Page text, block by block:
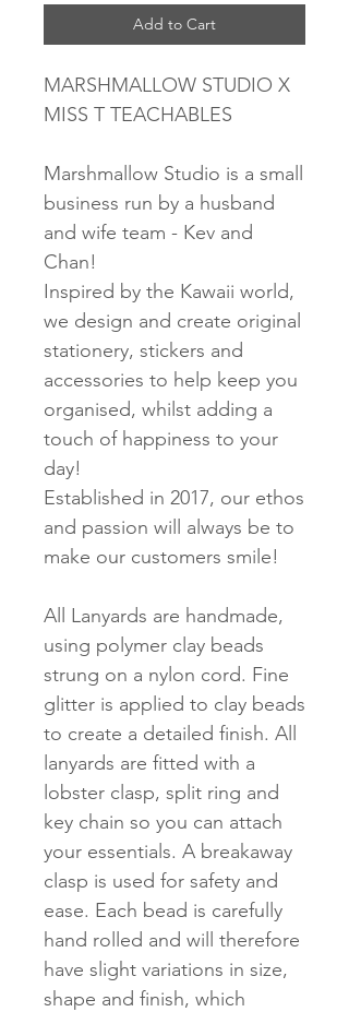
Add to Cart
MARSHMALLOW STUDIO X
MISS T TEACHABLES
Marshmallow Studio is a small
business run by a husband
and wife team - Kev and
Chan!
Inspired by the Kawaii world,
we design and create original
stationery, stickers and
accessories to help keep you
organised, whilst adding a
touch of happiness to your
day!
Established in 2017, our ethos
and passion will always be to
make our customers smile!
All Lanyards are handmade,
using polymer clay beads
strung on a nylon cord. Fine
glitter is applied to clay beads
to create a detailed finish. All
lanyards are fitted with a
lobster clasp, split ring and
key chain so you can attach
your essentials. A breakaway
clasp is used for safety and
ease. Each bead is carefully
hand rolled and will therefore
have slight variations in size,
shape and finish, which